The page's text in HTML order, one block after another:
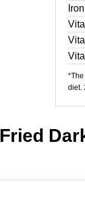
diet.
Fried